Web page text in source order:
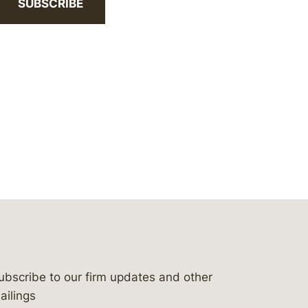
SUBSCRIBE
&-campbell-p.c.
to our firm updates and other